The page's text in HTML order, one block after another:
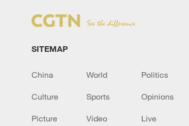
SITEMAP
China World Politics
Culture Sports Opinions
Picture Video Live